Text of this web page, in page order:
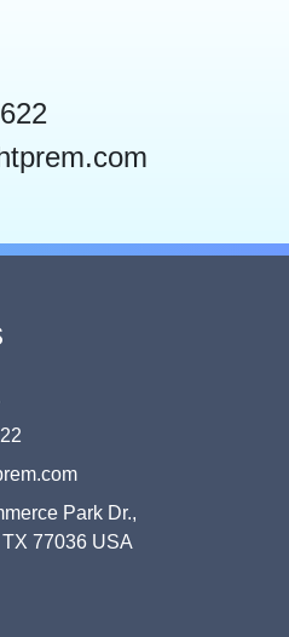
Park Dr.,
77036 USA